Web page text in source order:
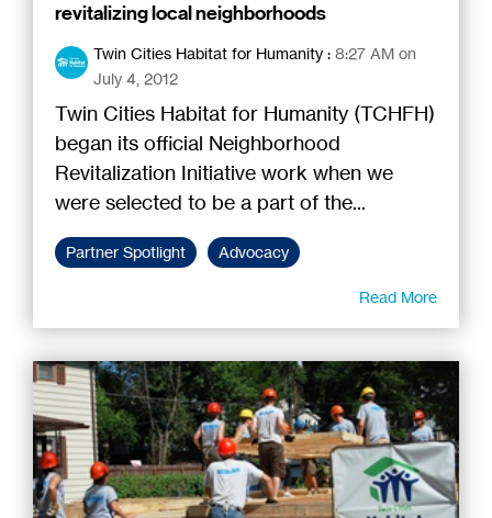
revitalizing local neighborhoods
Twin Cities Habitat for Humanity : 8:27 AM on
July 4, 2012
Twin Cities Habitat for Humanity (TCHFH)
began its official Neighborhood
Revitalization Initiative work when we
were selected to be a part of the...
Partner Spotlight Advocacy
Read More